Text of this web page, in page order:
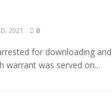
2021 0
for downloading and
warrant was served on...